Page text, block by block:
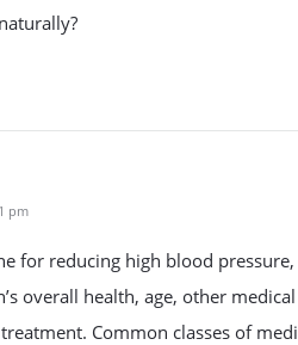
pm
for reducing high blood
overall health, age, other
Common classes of